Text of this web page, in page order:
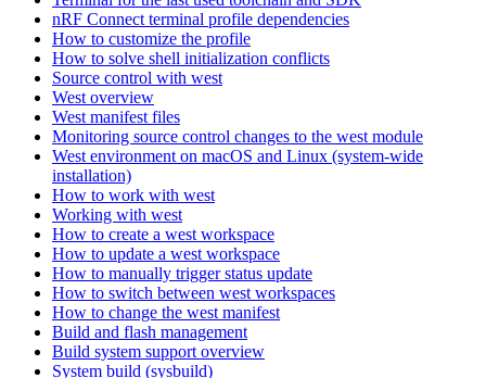
nRF Connect terminal profile dependencies
How to customize the profile
How to solve shell initialization conflicts
Source control with west
West overview
West manifest files
Monitoring source control changes to the west module
West environment on macOS and Linux (system-wide
installation)
How to work with west
Working with west
How to create a west workspace
How to update a west workspace
How to manually trigger status update
How to switch between west workspaces
How to change the west manifest
Build and flash management
Build system support overview
System build (sysbuild)